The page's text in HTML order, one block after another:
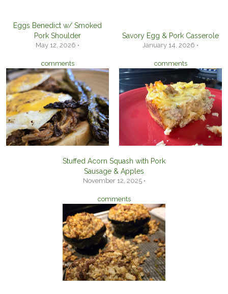
Eggs Benedict w/ Smoked
Pork Shoulder
May 12, 2026 •
comments
Savory Egg & Pork Casserole
January 14, 2026 •
comments
Stuffed Acorn Squash with Pork
Sausage & Apples
November 12, 2025 •
comments